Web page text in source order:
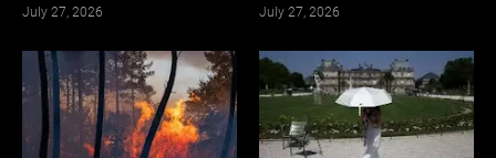
July 27, 2026 July 27, 2026